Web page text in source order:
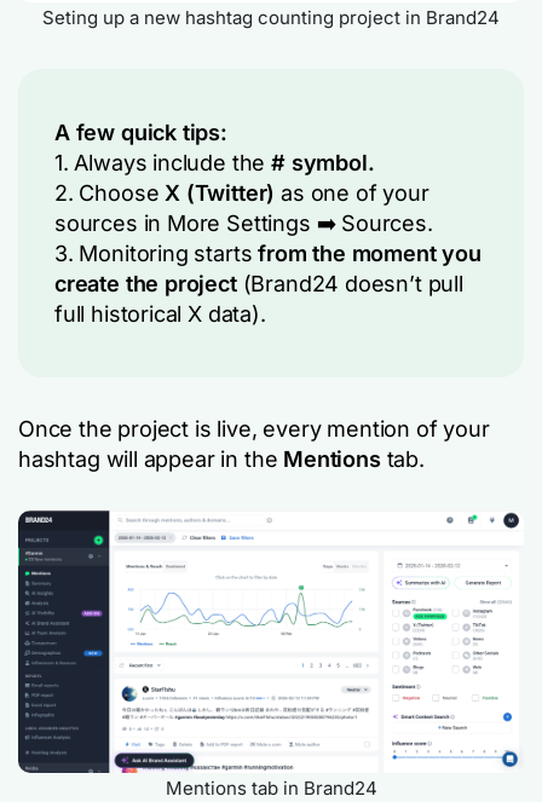
Seting up a new hashtag counting project in Brand24
A few quick tips:
1. Always include the# symbol.
2. Choose X (Twitter) as one of your
sources in More Settings ➡️ Sources.
3. Monitoring startsfrom the moment you
create the project(Brand24 doesn’t pull
full historical X data).
Once the project is live, every mention of your
hashtag will appear in the Mentions tab.
Mentions tab in Brand24